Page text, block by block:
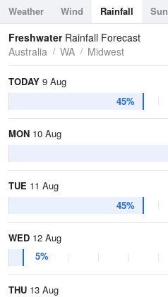
Weather Wind Rainfall Sun
Tides
Swell
Freshwater Rainfall Forecast
Australia
WA Midwest
TODAY 9 Aug
45%
MON 10 Aug
TUE 11 Aug
45%
WED 12 Aug
5%
THU 13 Aug